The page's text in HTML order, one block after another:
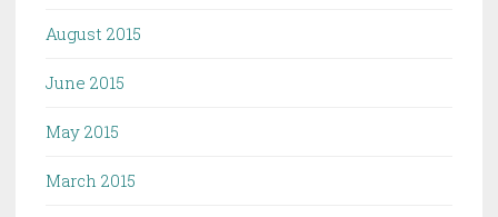
August 2015
June 2015
May 2015
March 2015